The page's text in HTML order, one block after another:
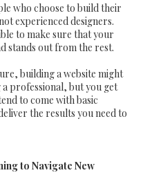
who choose to build their
experienced designers.
to make sure that your
stands out from the rest.
building a website might
professional, but you get
to come with basic
the results you need to
to Navigate New